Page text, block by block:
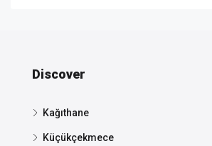
Discover
Kağıthane
Küçükçekmece